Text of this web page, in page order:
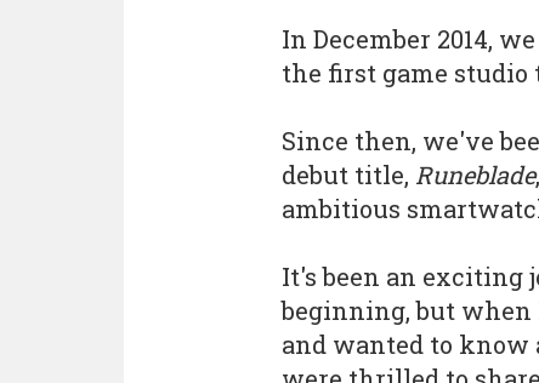
In December 2014,
the first game
Since then, we've
debut title, Runeblade
ambitious
It's been an exciting
beginning, but when
and wanted to know